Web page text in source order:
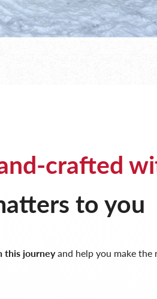
crafted
to you
this journeyand help you make the